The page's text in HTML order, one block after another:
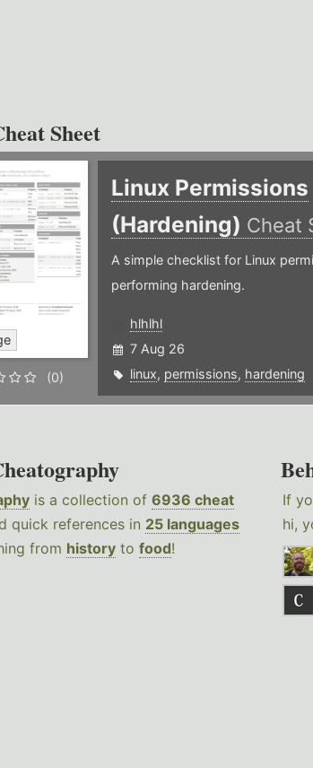
Sheet
(0)
Linux Permissions
(Hardening) Cheat
A simple checklist for Linux
performing hardening.
hlhlhl
7 Aug 26
linux, permissions, hardening
is a collection of 6936 cheat
quick references in 25 languages
from history to food!
If
hi,